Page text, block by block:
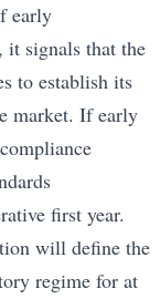
early
it signals that the
to establish its
market. If early
first year.
will define the
regime for at